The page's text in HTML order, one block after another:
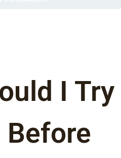
I Try
Before